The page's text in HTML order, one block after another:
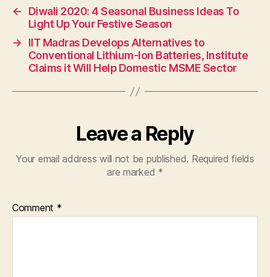
←
Diwali 2020: 4 Seasonal Business Ideas To
Light Up Your Festive Season
→
IIT Madras Develops Alternatives to
Conventional Lithium-Ion Batteries, Institute
Claims it Will Help Domestic MSME Sector
Leave a Reply
Your email address will not be published. Required fields
are marked *
Comment *